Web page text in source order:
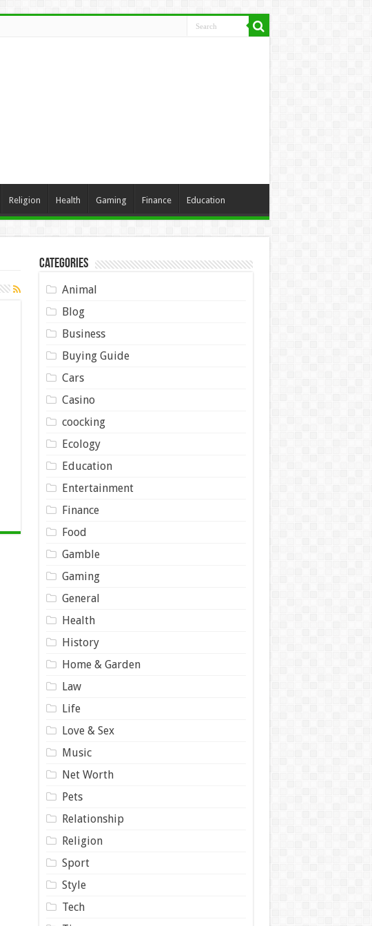
Religion Health Gaming Finance Education
Categories
Animal
Blog
Business
Buying Guide
Cars
Casino
coocking
Ecology
Education
Entertainment
Finance
Food
Gamble
Gaming
General
Health
History
Home & Garden
Law
Life
Love & Sex
Music
Net Worth
Pets
Relationship
Religion
Sport
Style
Tech